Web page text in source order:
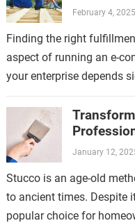
February 4, 2025
Finding the right
aspect of running an e-
your enterprise depends
January 12,
Stucco is an age-old
to ancient times. Despite
popular choice for